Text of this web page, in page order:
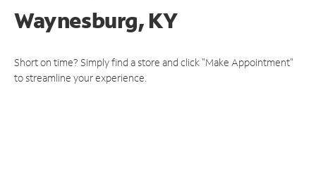
Waynesburg, KY
Short on time? Simply find a store and click "Make Appointment"
to streamline your experience.